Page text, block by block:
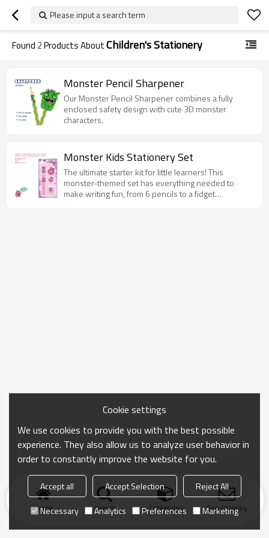
Please input a search term
Found 2Products AboutChildren's Stationery
Monster Pencil Sharpener
Our Monster Pencil Sharpener combines a fully
enclosed safety design with cute 3D monster
characters.
Monster Kids Stationery Set
The ultimate starter kit for little learners! This
monster-themed set has everything needed to
make writing fun, from 6 pencils to a fidget
Home search Categories Send Inquiry
Cookie settings
We use cookies to provide you with the best possible
experience. They also allow us to analyze user behavior in
order to constantly improve the website for you.
Accept all Accept Selection
Reject All
Necessary
Analytics Preferences Marketing